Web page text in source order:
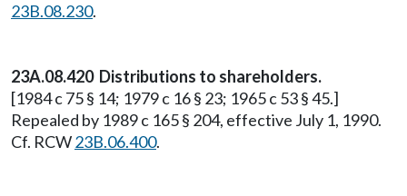
23B.08.230.
23A.08.420 Distributions to shareholders.
[1984 c 75 § 14; 1979 c 16 § 23; 1965 c 53 § 45.]
Repealed by 1989 c 165 § 204, effective July 1, 1990.
Cf. RCW23B.06.400.